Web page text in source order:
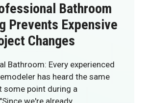
Bathroom
Prevents Expensive
Changes
Bathroom: Every experienced
has heard the same
some point during a